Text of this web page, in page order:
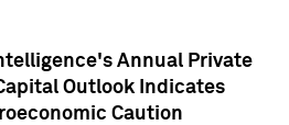
Annual Private
Outlook Indicates
Caution